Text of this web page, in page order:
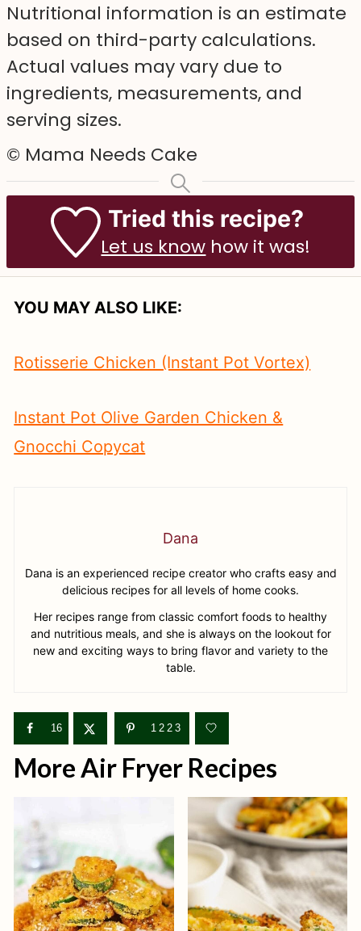
Nutritional information is an estimate
based on third-party calculations.
Actual values may vary due to
ingredients, measurements, and
serving sizes.
© Mama Needs Cake
Tried this recipe?
Let us know how it was!
YOU MAY ALSO LIKE:
Rotisserie Chicken (Instant Pot Vortex)
Instant Pot Olive Garden Chicken &
Gnocchi Copycat
Dana
Dana is an experienced recipe creator who crafts easy and
delicious recipes for all levels of home cooks.
Her recipes range from classic comfort foods to healthy
and nutritious meals, and she is always on the lookout for
new and exciting ways to bring flavor and variety to the
table.
16 1223
More Air Fryer Recipes